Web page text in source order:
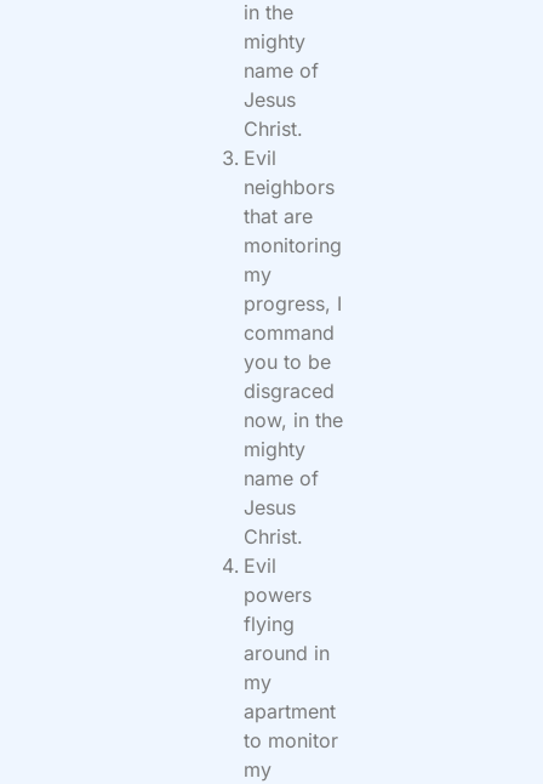
in the
mighty
name of
Jesus
Christ.
Evil
neighbors
that are
monitoring
my
progress, I
command
you to be
disgraced
now, in the
mighty
name of
Jesus
Christ.
Evil
powers
flying
around in
my
apartment
to monitor
my